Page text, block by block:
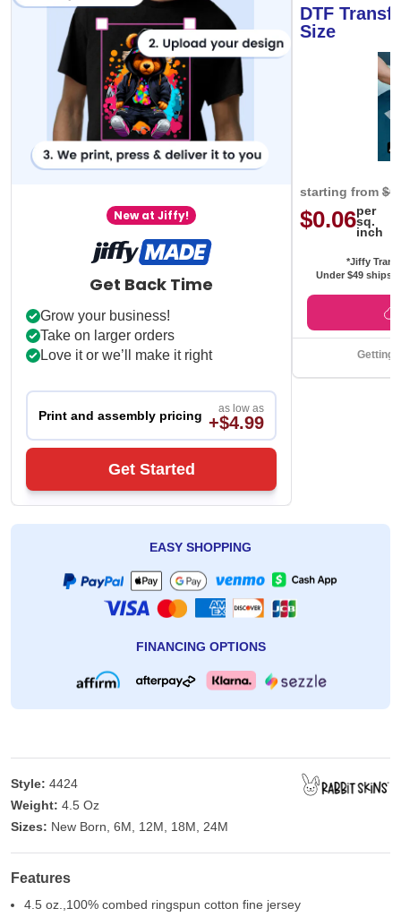
New at Jiffy!
Get Back Time
Grow your business!
Take on larger orders
Love it or we’ll make it right
Print and assembly pricing as low as
+$4.99
Get Started
DTF
Size
starting from
$0.06per
sq.
inch
*Jiffy
Under $49 ships
Getting
EASY SHOPPING
FINANCING OPTIONS
Style: 4424
Weight: 4.5 Oz
Sizes: New Born, 6M, 12M, 18M, 24M
Features
4.5 oz.,100% combed ringspun cotton fine jersey